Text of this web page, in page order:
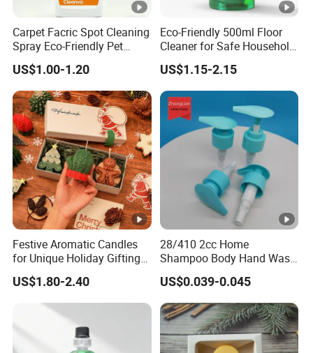
Carpet Facric Spot Cleaning
Spray Eco-Friendly Pet
Friendly
US$1.00-1.20
Eco-Friendly 500ml Floor
Cleaner for Safe Household
Cleaning
US$1.15-2.15
Festive Aromatic Candles
for Unique Holiday Gifting
and Home Decor
US$1.80-2.40
28/410 2cc Home
Shampoo Body Hand Wash
Plastic Lotion Spray Pump
US$0.039-0.045